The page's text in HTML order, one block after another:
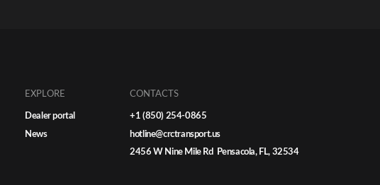
EXPLORE
Dealer portal
News
CONTACTS
+1 (850) 254-0865
hotline@crctransport.us
2456 W Nine Mile Rd Pensacola, FL, 32534